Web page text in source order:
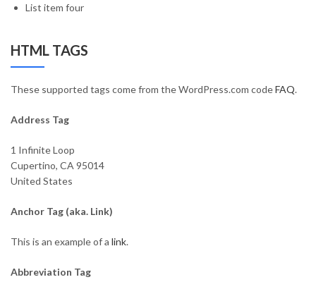
List item four
HTML TAGS
These supported tags come from the WordPress.com codeFAQ.
Address Tag
1 Infinite Loop
Cupertino, CA 95014
United States
Anchor Tag (aka. Link)
This is an example of a link.
Abbreviation Tag